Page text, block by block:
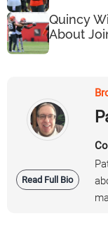
Quincy
About
Read Full Bio